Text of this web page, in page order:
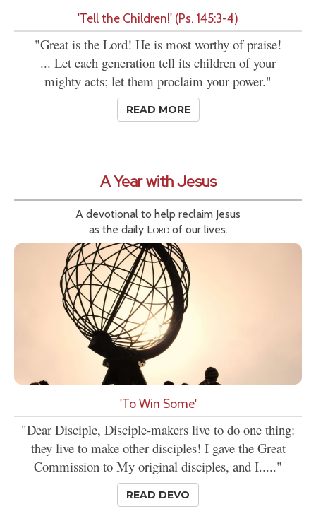
'Tell the Children!' (Ps. 145:3-4)
"Great is the Lord! He is most worthy of praise!
... Let each generation tell its children of your
mighty acts; let them proclaim your power."
READ MORE
A Year with Jesus
A devotional to help reclaim Jesus
as the daily Lordof our lives.
'To Win Some'
"Dear Disciple, Disciple-makers live to do one thing:
they live to make other disciples! I gave the Great
Commission to My original disciples, and I....."
READ DEVO